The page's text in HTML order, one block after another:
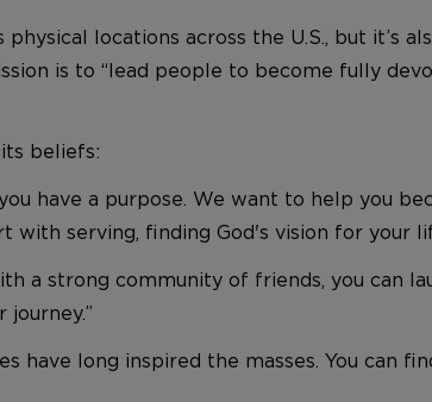
locations across the U.S., but it’s
is to “lead people to become fully
beliefs:
have a purpose. We want to help you
serving, finding God's vision for your
a strong community of friends, you can
have long inspired the masses. You can